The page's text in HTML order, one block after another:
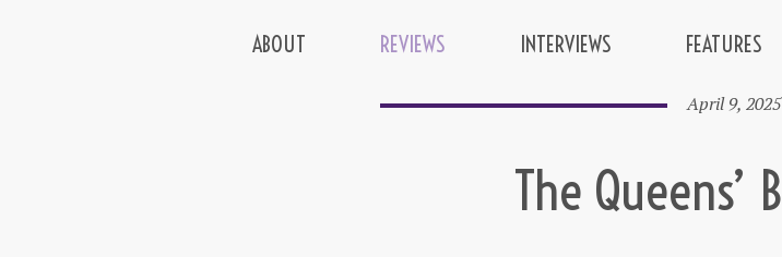
ABOUT REVIEWS INTERVIEWS FEATURES
April 9, 2025
The Queens’